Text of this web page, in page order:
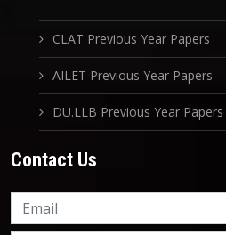
CLAT Previous Year Papers
AILET Previous Year Papers
DU.LLB Previous Year Papers
Contact Us